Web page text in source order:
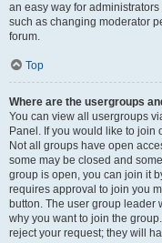
an easy way for
such as changing moderator
forum.
Top
Where are the usergroups
You can view all usergroups
Panel. If you would like to
Not all groups have open
some may be closed and
group is open, you can join it
requires approval to join you
button. The user group leader
why you want to join the
reject your request; they will